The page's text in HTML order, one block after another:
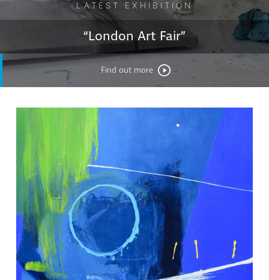
LATEST EXHIBITION
“London Art Fair”
Find out more